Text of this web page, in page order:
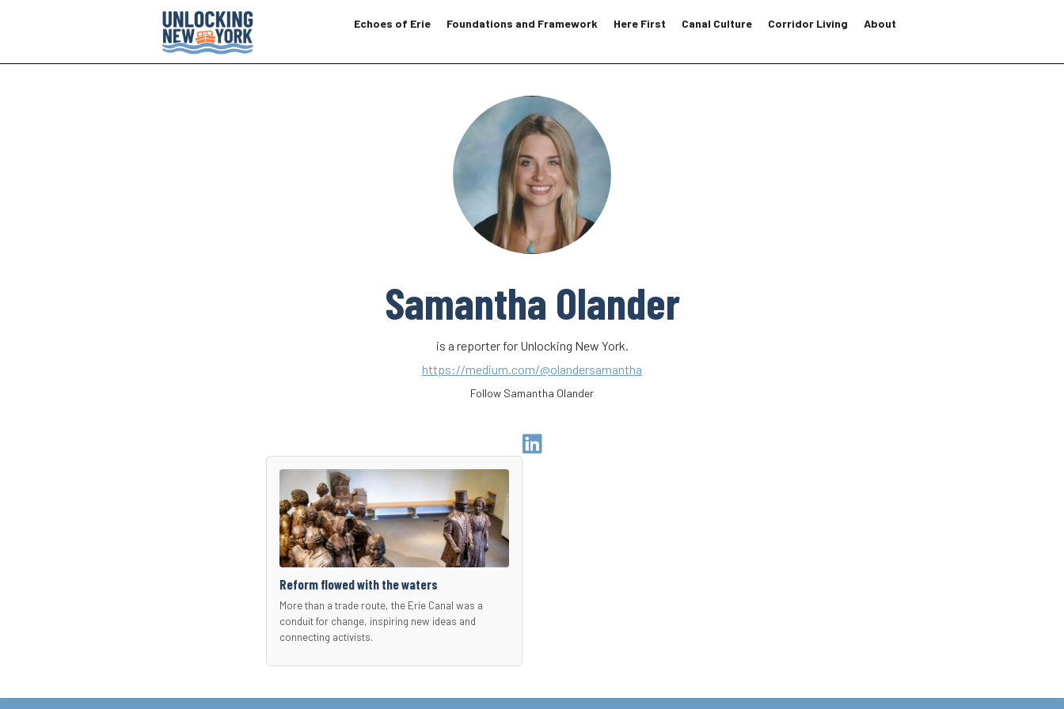
Echoes of Erie Foundations and Framework Here First Canal Culture Corridor Living About
Samantha Olander
is a reporter for Unlocking New York.
https://medium.com/@olandersamantha
Follow Samantha Olander
Go
to
Reform flowed with the waters
More than a trade route, the Erie Canal was a
conduit for change, inspiring new ideas and
connecting activists.